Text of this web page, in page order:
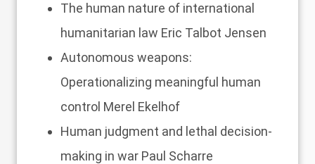
The human nature of international
humanitarian law Eric Talbot Jensen
Autonomous weapons:
Operationalizing meaningful human
control Merel Ekelhof
Human judgment and lethal decision-
making in war Paul Scharre